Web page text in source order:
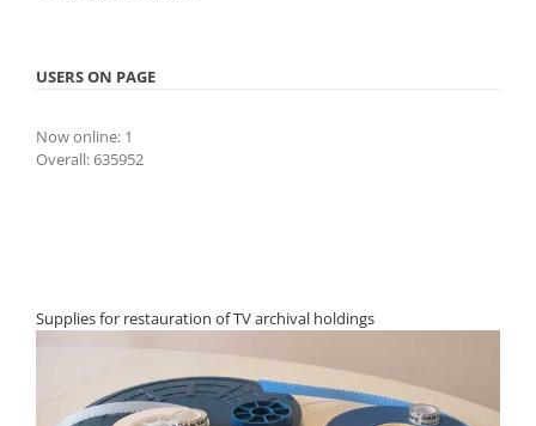
Supplies for restauration of TV archival holdings
USERS ON PAGE
Now online: 1
Overall: 635952